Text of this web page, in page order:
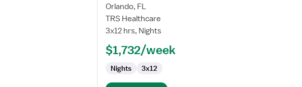
for
Travel
Registered
Therapist
Orlando, FL
TRS Healthcare
3x12 hrs, Nights
$1,732/week
Nights 3x12